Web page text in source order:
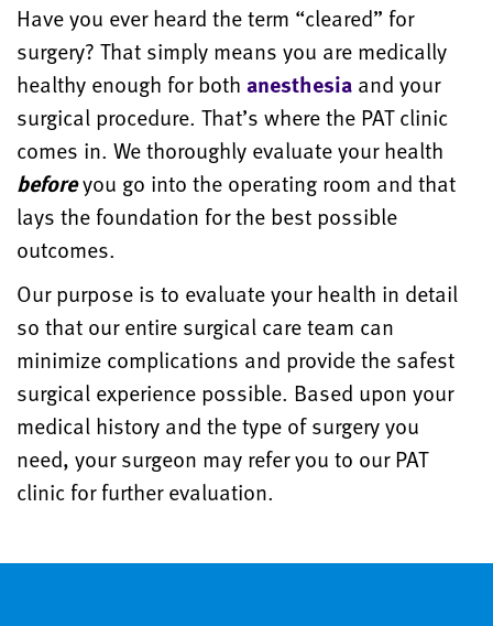
Have you ever heard the term “cleared” for
surgery? That simply means you are medically
healthy enough for both anesthesia and your
surgical procedure. That’s where the PAT clinic
comes in. We thoroughly evaluate your health
beforeyou go into the operating room and that
lays the foundation for the best possible
outcomes.
Our purpose is to evaluate your health in detail
so that our entire surgical care team can
minimize complications and provide the safest
surgical experience possible. Based upon your
medical history and the type of surgery you
need, your surgeon may refer you to our PAT
clinic for further evaluation.